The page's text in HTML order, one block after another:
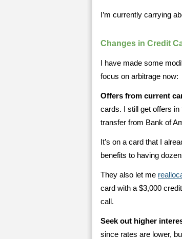
I’m currently carrying
Changes in Credit
I have made some
focus on arbitrage now:
Offers from current
cards. I still get offers
transfer from Bank of
It’s on a card that I
benefits to having
They also let me
card with a $3,000
call.
Seek out higher
since rates are lower,